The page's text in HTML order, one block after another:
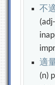
不
適
(n)